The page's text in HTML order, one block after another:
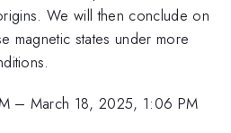
We will then conclude on
magnetic states under more
– March 18, 2025, 1:06 PM